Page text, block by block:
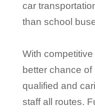
car
than school
With
better chance
qualified and
staff all routes.